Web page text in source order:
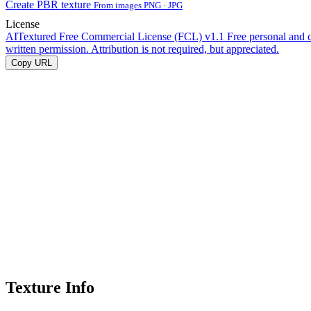
Create PBR texture From images PNG · JPG
License
AITextured Free Commercial License (FCL) v1.1 Free personal and
written permission. Attribution is not required, but appreciated.
Copy URL
Texture Info